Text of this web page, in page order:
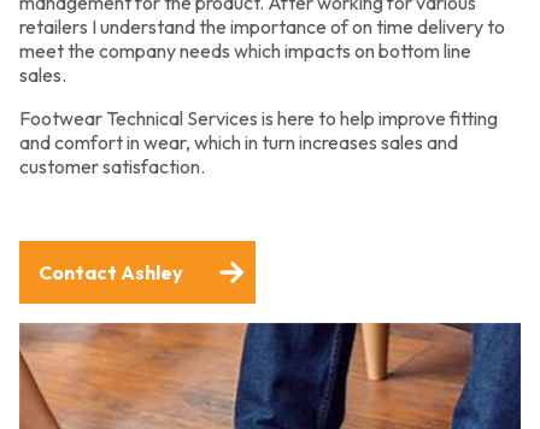
retailers I understand the importance of on time delivery to
meet the company needs which impacts on bottom line
sales.
Footwear Technical Services is here to help improve fitting
and comfort in wear, which in turn increases sales and
customer satisfaction.
Contact Ashley